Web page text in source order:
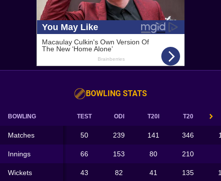
BOWLING STATS
BOWLING TEST ODI T20I T20
Matches 50 239 141 346
Innings 66 153 80 210
Wickets 43 82 41 135